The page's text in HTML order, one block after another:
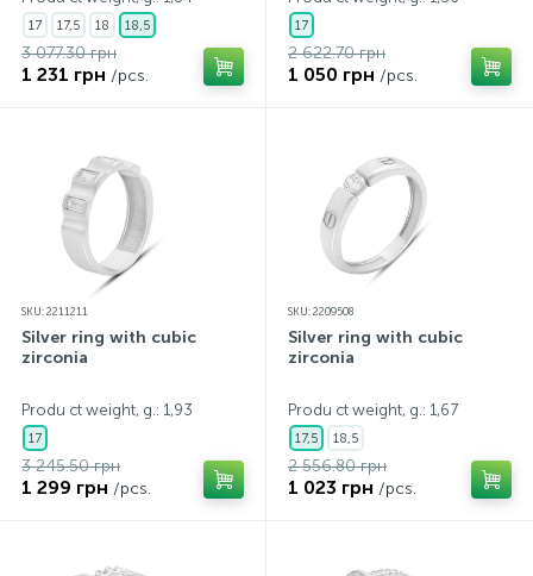
17 17,5 18 18,5
3 077.30 грн
1 231 грн /pcs.
17
2 622.70 грн
1 050 грн /pcs.
SKU: 2211211
Silver ring with cubic
zirconia
Produ ct weight, g.: 1,93
17
3 245.50 грн
1 299 грн /pcs.
SKU: 2209508
Silver ring with cubic
zirconia
Produ ct weight, g.: 1,67
17,5 18,5
2 556.80 грн
1 023 грн /pcs.